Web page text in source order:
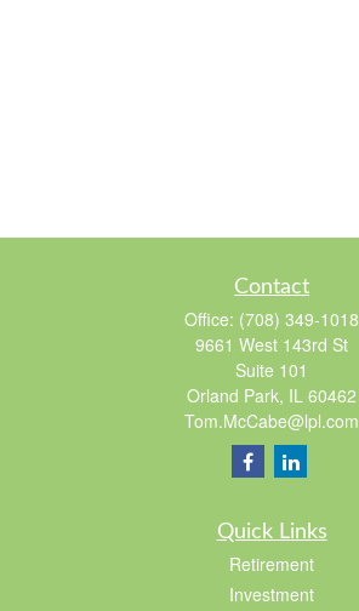
Contact
Office: (708) 349-1018
9661 West 143rd St
Suite 101
Orland Park, IL 60462
Tom.McCabe@lpl.com
Quick Links
Retirement
Investment